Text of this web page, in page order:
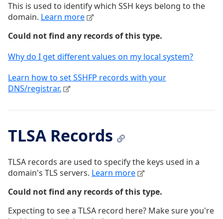
This is used to identify which SSH keys belong to the
domain. Learn more
Could not find any records of this type.
Why do I get different values on my local system?
Learn how to set SSHFP records with your
DNS/registrar.
TLSA Records
TLSA records are used to specify the keys used in a
domain's TLS servers. Learn more
Could not find any records of this type.
Expecting to see a TLSA record here? Make sure you're